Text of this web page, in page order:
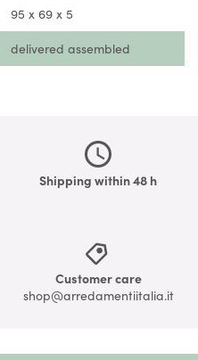
95 x 69 x 5
delivered assembled
Shipping within 48 h
Customer care
shop@arredamentiitalia.it